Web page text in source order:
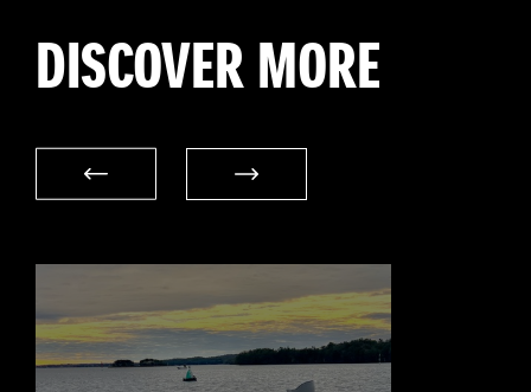
DISCOVER MORE